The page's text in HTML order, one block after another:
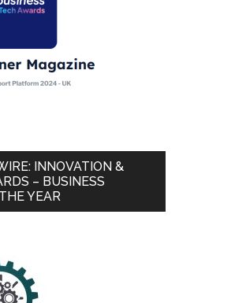
INNOVATION &
– BUSINESS
YEAR